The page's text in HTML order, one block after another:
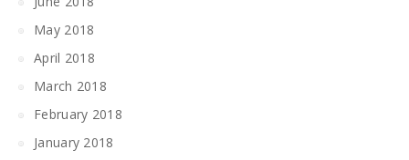
May 2018
April 2018
March 2018
February 2018
January 2018